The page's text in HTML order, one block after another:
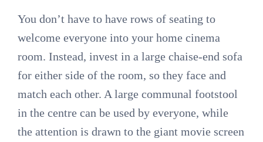
You don’t have to have rows of seating to
welcome everyone into your home cinema
room. Instead, invest in a large chaise-end sofa
for either side of the room, so they face and
match each other. A large communal footstool
in the centre can be used by everyone, while
the attention is drawn to the giant movie screen